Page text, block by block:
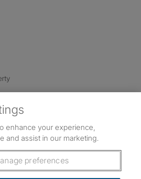
on Instagram
on Facebook
on TikTok
enhance your experience,
and assist in our marketing.
preferences